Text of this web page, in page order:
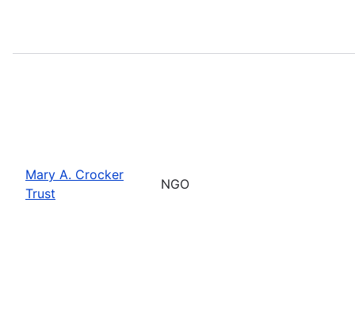
Mary A. Crocker
Trust
NGO